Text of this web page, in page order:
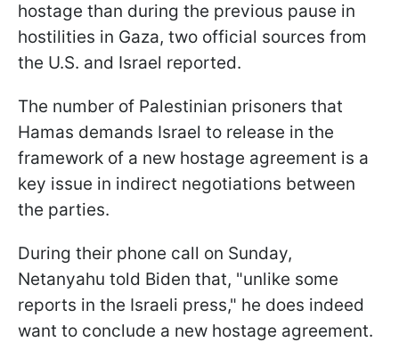
hostage than during the previous pause in
hostilities in Gaza, two official sources from
the U.S. and Israel reported.
The number of Palestinian prisoners that
Hamas demands Israel to release in the
framework of a new hostage agreement is a
key issue in indirect negotiations between
the parties.
During their phone call on Sunday,
Netanyahu told Biden that, "unlike some
reports in the Israeli press," he does indeed
want to conclude a new hostage agreement.